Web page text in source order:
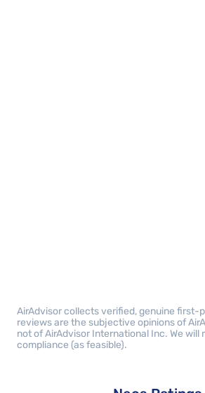
AirAdvisor collects verified, genuine first-
reviews are the subjective opinions of
not of AirAdvisor International Inc. We will
compliance (as feasible).